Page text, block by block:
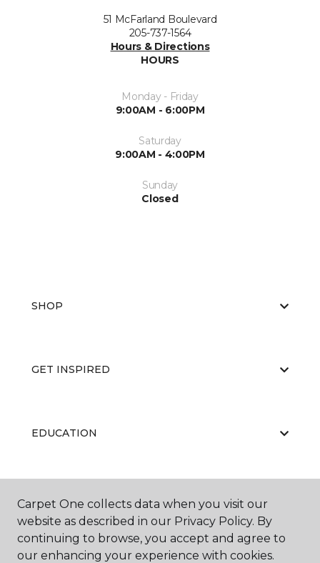
51 McFarland Boulevard
205-737-1564
Hours & Directions
HOURS
Monday - Friday
9:00AM - 6:00PM
Saturday
9:00AM - 4:00PM
Sunday
Closed
SHOP
GET INSPIRED
EDUCATION
ABOUT US
Carpet One collects data when you visit our
website as described in our Privacy Policy. By
continuing to browse, you accept and agree to
our enhancing your experience with cookies.